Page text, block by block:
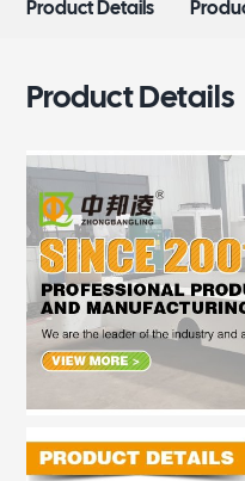
Product Details
Product Details